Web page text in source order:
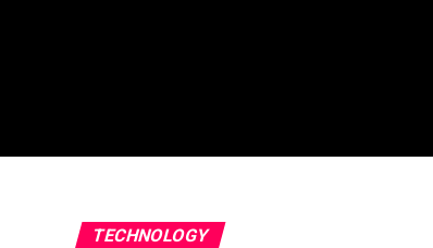
TECHNOLOGY